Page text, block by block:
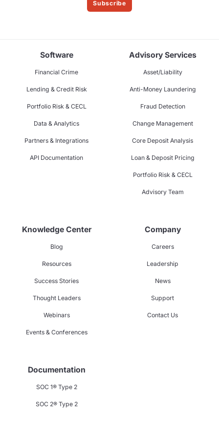
Subscribe
Software
Financial Crime
Lending & Credit Risk
Portfolio Risk & CECL
Data & Analytics
Partners & Integrations
API Documentation
Advisory Services
Asset/Liability
Anti-Money Laundering
Fraud Detection
Change Management
Core Deposit Analysis
Loan & Deposit Pricing
Portfolio Risk & CECL
Advisory Team
Knowledge Center
Blog
Resources
Success Stories
Thought Leaders
Webinars
Events & Conferences
Company
Careers
Leadership
News
Support
Contact Us
Documentation
SOC 1® Type 2
SOC 2® Type 2